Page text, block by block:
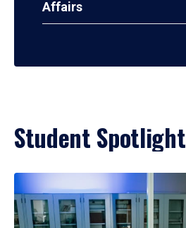
Affairs
Student Spotlight